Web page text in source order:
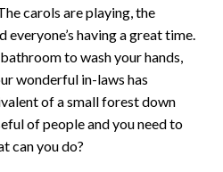
Smell
in
Our
carols are playing, the
everyone’s having a great time.
to wash your hands,
wonderful in-laws has
of a small forest down
of people and you need to
can you do?